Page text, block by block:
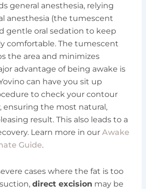
general anesthesia, relying
anesthesia (the tumescent
gentle oral sedation to keep
comfortable. The tumescent
the area and minimizes
advantage of being awake is
can have you sit up
to check your contour
ensuring the most natural,
result. This also leads to a
Learn more in our Awake
Guide.
cases where the fat is too
direct excision may be